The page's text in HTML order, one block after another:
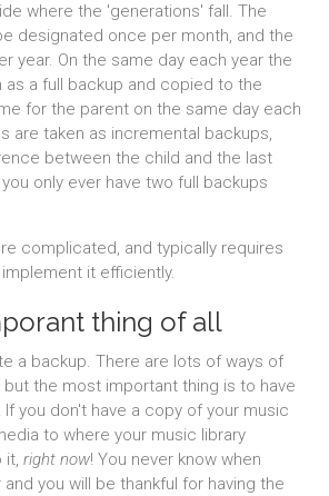
where the 'generations' fall. The
designated once per month, and the
year. On the same day each year the
as a full backup and copied to the
for the parent on the same day each
are taken as incremental backups,
between the child and the last
only ever have two full backups
complicated, and typically requires
it efficiently.
thing of all
a backup. There are lots of ways of
the most important thing is to have
If you don't have a copy of your music
to where your music library
it, right now! You never know when
you will be thankful for having the